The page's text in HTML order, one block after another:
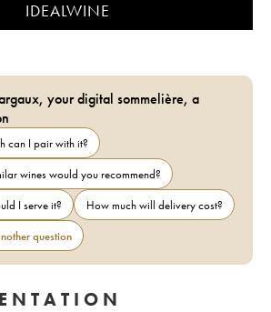
IDEALWINE
your digital sommelière, a
can I pair with it?
wines would you recommend?
I serve it?
How much will delivery cost?
question